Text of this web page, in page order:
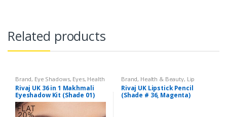
Related products
Brand, Eye Shadows, Eyes, Health
& Beauty,Makeup,Rivaj UK
Rivaj UK 36 in 1 Makhmali
Eyeshadow Kit (Shade 01)
Brand, Health & Beauty, Lip
Liners/Lipstick Pencil, Lips,
Makeup,Rivaj UK
Rivaj UK Lipstick Pencil
(Shade # 36, Magenta)